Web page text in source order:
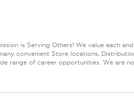
is Serving Others! We value each
convenient Store locations,
range of career opportunities. We are